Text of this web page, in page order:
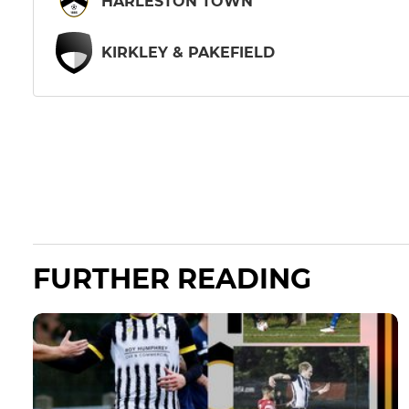
KIRKLEY & PAKEFIELD
FURTHER READING